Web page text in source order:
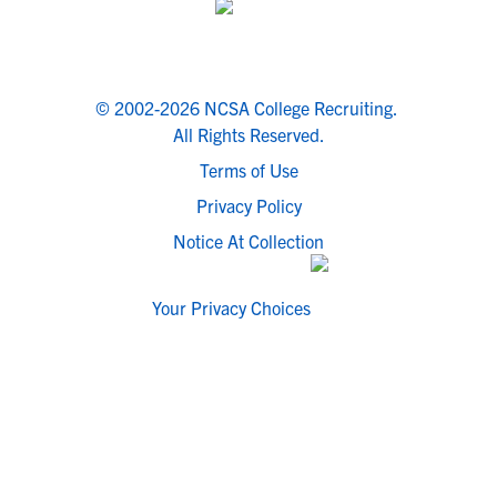
© 2002-2026 NCSA College Recruiting.
All Rights Reserved.
Terms of Use
Privacy Policy
Notice At Collection
Your Privacy Choices